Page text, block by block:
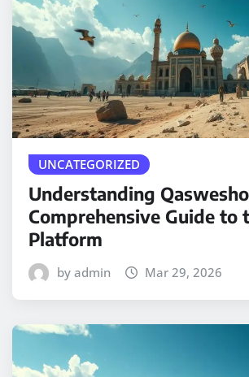
UNCATEGORIZED
Understanding
Comprehensive Guide to
Platform
by admin Mar 29, 2026